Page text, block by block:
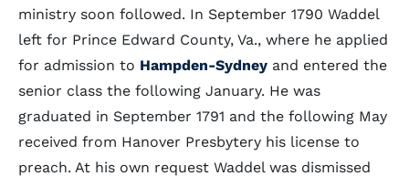
ministry soon followed. In September 1790 Waddel
left for Prince Edward County, Va., where he applied
for admission to Hampden-Sydney and entered the
senior class the following January. He was
graduated in September 1791 and the following May
received from Hanover Presbytery his license to
preach. At his own request Waddel was dismissed